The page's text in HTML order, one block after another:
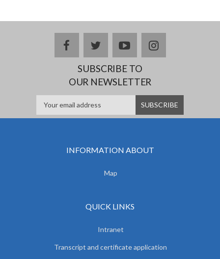
facebooktwitteryoutubeinstagram
SUBSCRIBE TO
OUR NEWSLETTER
INFORMATION ABOUT
Map
QUICK LINKS
Intranet
Transcript and certificate application